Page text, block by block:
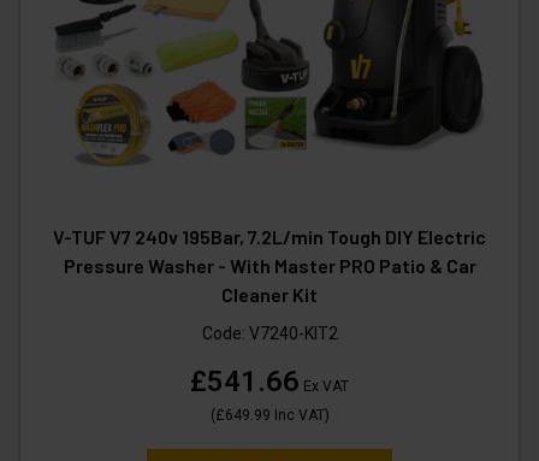
V-TUF V7 240v 195Bar, 7.2L/min Tough DIY Electric
Pressure Washer - With Master PRO Patio & Car
Cleaner Kit
Code: V7240-KIT2
£541.66 Ex VAT
(£649.99 Inc VAT)